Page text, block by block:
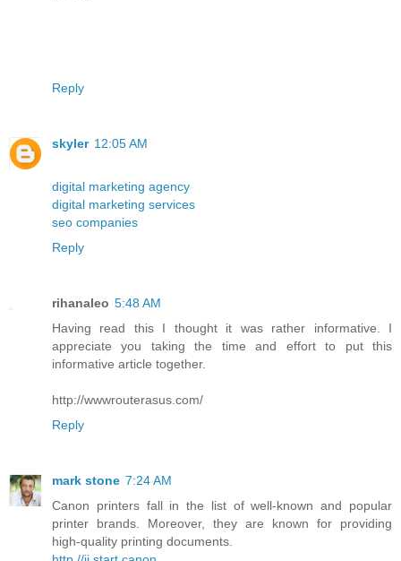
Reply
skyler 12:05 AM
digital marketing agency
digital marketing services
seo companies
Reply
rihanaleo 5:48 AM
Having read this I thought it was rather informative. I
appreciate you taking the time and effort to put this
informative article together.
http://wwwrouterasus.com/
Reply
mark stone 7:24 AM
Canon printers fall in the list of well-known and popular
printer brands. Moreover, they are known for providing
high-quality printing documents.